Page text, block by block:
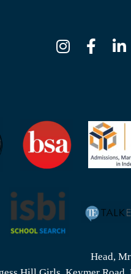
Head,